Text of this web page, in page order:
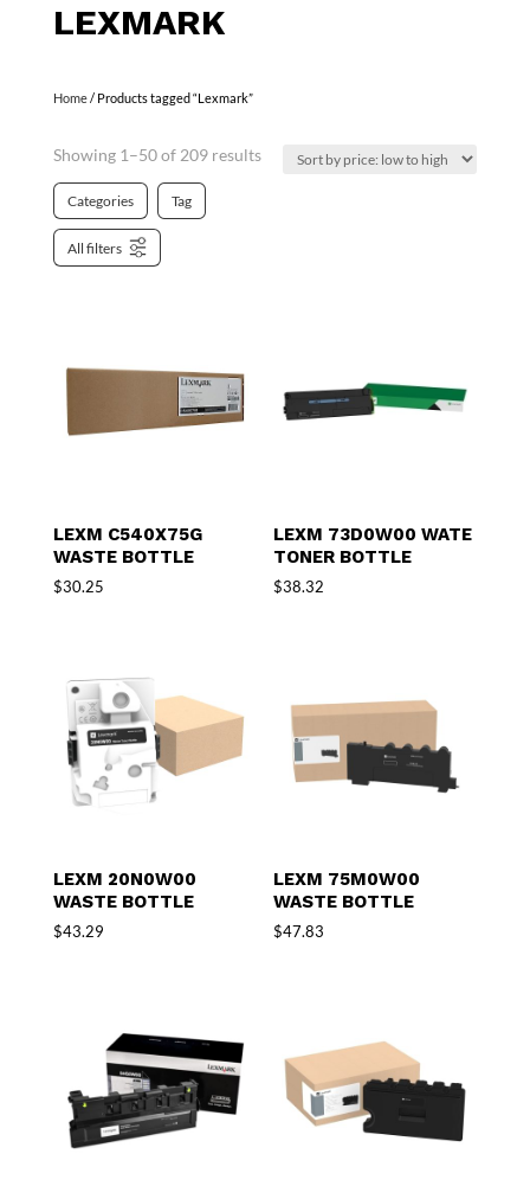
LEXMARK
Home/ Products tagged “Lexmark”
Showing 1–50 of 209 results
Categories Tag
All filters
LEXM C540X75G
WASTE BOTTLE
$30.25
LEXM 73D0W00 WATE
TONER BOTTLE
$38.32
LEXM 20N0W00
WASTE BOTTLE
$43.29
LEXM 75M0W00
WASTE BOTTLE
$47.83